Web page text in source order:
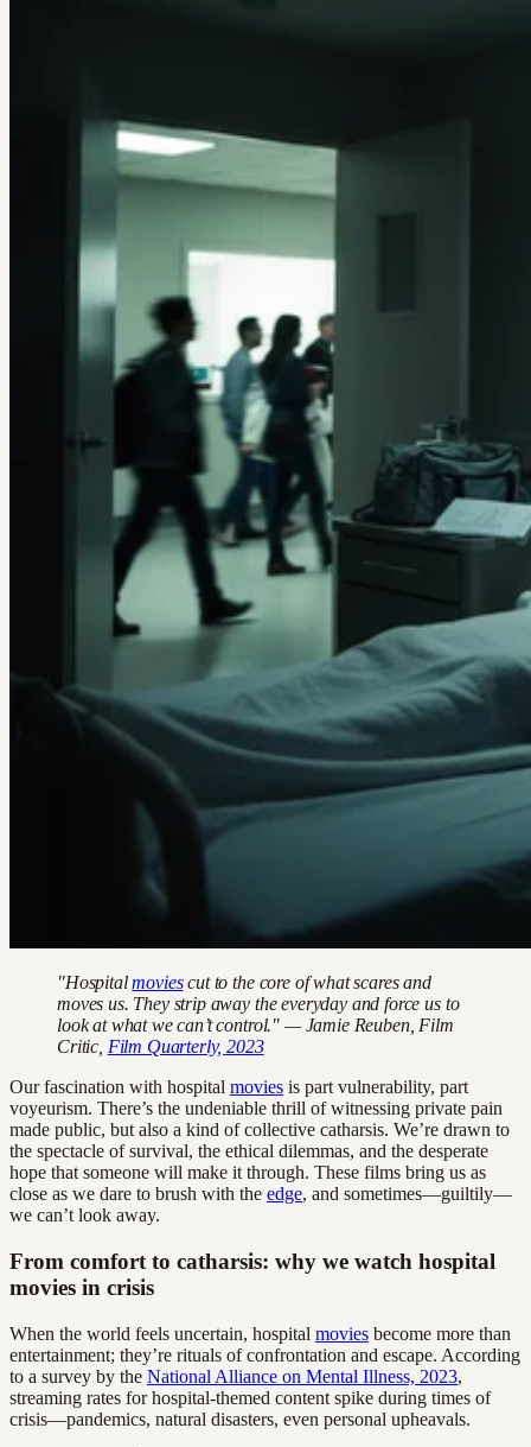
"Hospitalmoviescut to the core of what scares and
moves us. They strip away the everyday and force us to
look at what we can’t control." — Jamie Reuben, Film
Critic, Film Quarterly, 2023
Our fascination with hospital movies is part vulnerability, part
voyeurism. There’s the undeniable thrill of witnessing private pain
made public, but also a kind of collective catharsis. We’re drawn to
the spectacle of survival, the ethical dilemmas, and the desperate
hope that someone will make it through. These films bring us as
close as we dare to brush with the edge, and sometimes—guiltily—
we can’t look away.
From comfort to catharsis: why we watch hospital
movies in crisis
When the world feels uncertain, hospital movies become more than
entertainment; they’re rituals of confrontation and escape. According
to a survey by the National Alliance on Mental Illness, 2023,
streaming rates for hospital-themed content spike during times of
crisis—pandemics, natural disasters, even personal upheavals.